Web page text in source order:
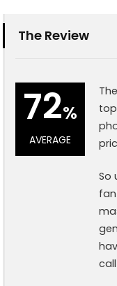
The Review
72%
AVERAGE
So